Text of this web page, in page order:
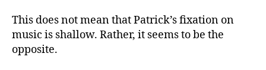
This does not mean that Patrick’s fixation on
music is shallow. Rather, it seems to be the
opposite.